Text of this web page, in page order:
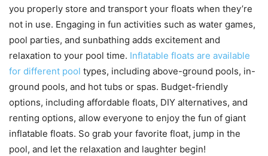
you properly store and transport your floats when they’re
not in use. Engaging in fun activities such as water games,
pool parties, and sunbathing adds excitement and
relaxation to your pool time. Inflatable floats are available
for different pool types, including above-ground pools, in-
ground pools, and hot tubs or spas. Budget-friendly
options, including affordable floats, DIY alternatives, and
renting options, allow everyone to enjoy the fun of giant
inflatable floats. So grab your favorite float, jump in the
pool, and let the relaxation and laughter begin!